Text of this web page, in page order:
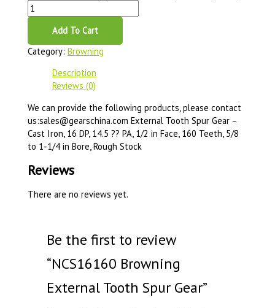
Add To Cart
Category:Browning
Description
Reviews (0)
We can provide the following products, please contact
us:sales@gearschina.com External Tooth Spur Gear –
Cast Iron, 16 DP, 14.5 ?? PA, 1/2 in Face, 160 Teeth, 5/8
to 1-1/4 in Bore, Rough Stock
Reviews
There are no reviews yet.
Be the first to review
“NCS16160 Browning
External Tooth Spur Gear”